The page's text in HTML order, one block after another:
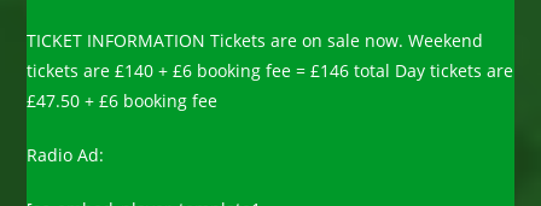
TICKET INFORMATION Tickets are on sale now. Weekend
tickets are £140 + £6 booking fee = £146 total Day tickets are
£47.50 + £6 booking fee
Radio Ad: